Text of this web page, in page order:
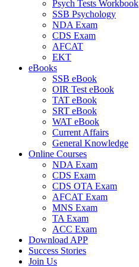
Psych Tests Workbook
SSB Psychology
NDA Exam
CDS Exam
AFCAT
EKT
eBooks
SSB eBook
OIR Test eBook
TAT eBook
SRT eBook
WAT eBook
Current Affairs
General Knowledge
Online Courses
NDA Exam
CDS Exam
CDS OTA Exam
AFCAT Exam
MNS Exam
TA Exam
ACC Exam
Download APP
Success Stories
Join Us